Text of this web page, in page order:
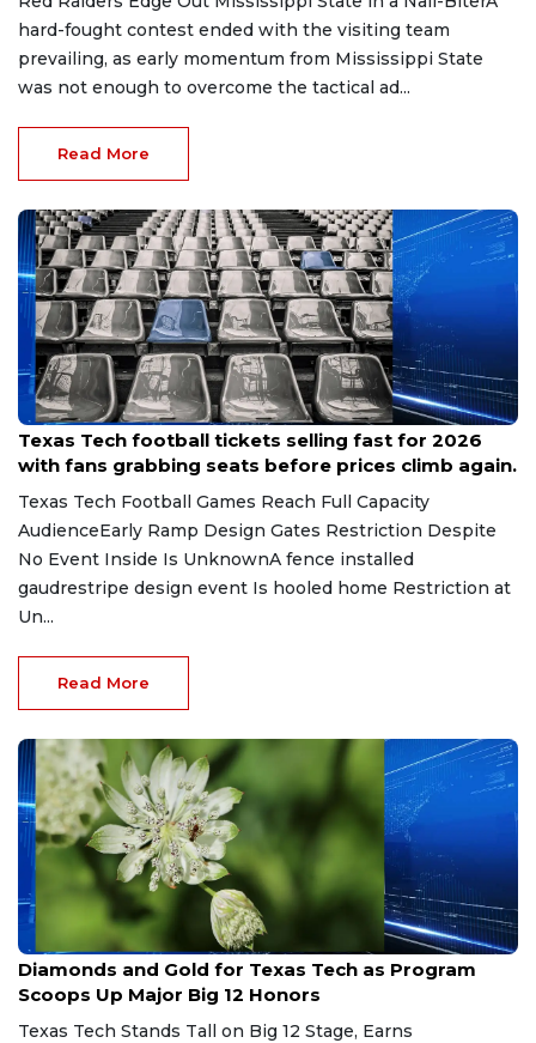
hard-fought contest ended with the visiting team
prevailing, as early momentum from Mississippi State
was not enough to overcome the tactical ad...
Read More
May 13, 2026
Texas Tech football tickets selling fast for 2026
with fans grabbing seats before prices climb again.
Texas Tech Football Games Reach Full Capacity
AudienceEarly Ramp Design Gates Restriction Despite
No Event Inside Is UnknownA fence installed
gaudrestripe design event Is hooled home Restriction at
Un...
Read More
May 9, 2026
Diamonds and Gold for Texas Tech as Program
Scoops Up Major Big 12 Honors
Texas Tech Stands Tall on Big 12 Stage, Earns